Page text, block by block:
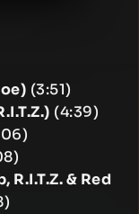
(3:51)
(4:39)
R.I.T.Z. & Red